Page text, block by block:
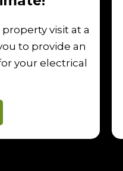
visit at a
to provide an
your electrical